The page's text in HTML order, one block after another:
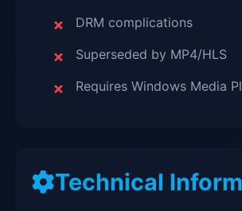
DRM complications
Superseded by MP4/HLS
Requires Windows Media
Technical